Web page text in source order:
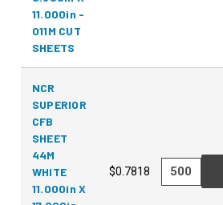
11.000in -
011M CUT
SHEETS
NCR
SUPERIOR
CFB
SHEET
44M
WHITE
11.000in X
$0.7818